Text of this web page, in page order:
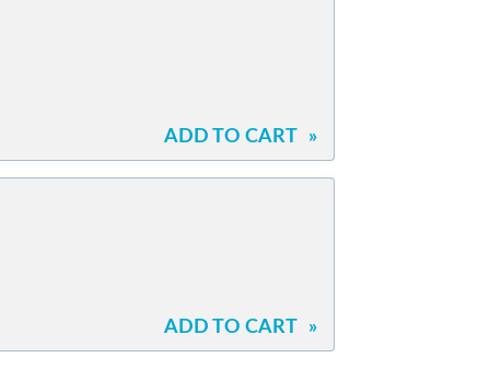
ADD TO CART »
ADD TO CART »